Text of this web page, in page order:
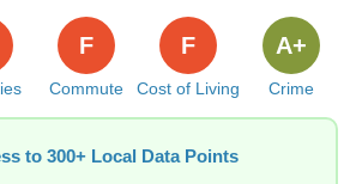
Commute
F
Cost of Living
F
Crime
A+
to 300+ Local Data Points